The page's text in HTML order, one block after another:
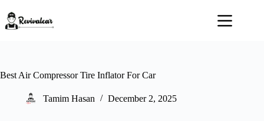
content
Best Air Compressor Tire Inflator For Car
Tamim Hasan December 2, 2025